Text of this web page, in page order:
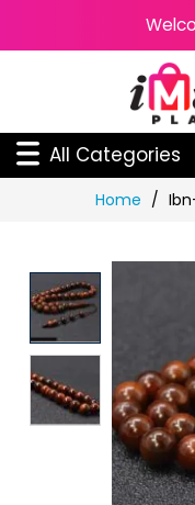
All Categories
Home